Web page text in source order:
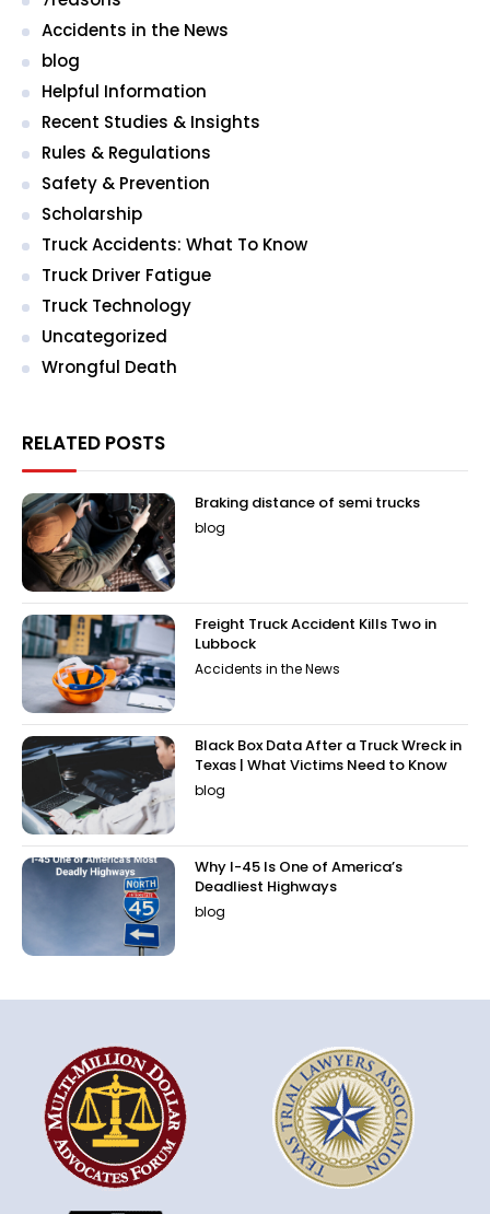
Accidents in the News
blog
Helpful Information
Recent Studies & Insights
Rules & Regulations
Safety & Prevention
Scholarship
Truck Accidents: What To Know
Truck Driver Fatigue
Truck Technology
Uncategorized
Wrongful Death
RELATED POSTS
Braking distance of semi trucks
blog
Freight Truck Accident Kills Two in
Lubbock
Accidents in the News
Black Box Data After a Truck Wreck in
Texas | What Victims Need to Know
blog
Why I-45 Is One of America’s
Deadliest Highways
blog